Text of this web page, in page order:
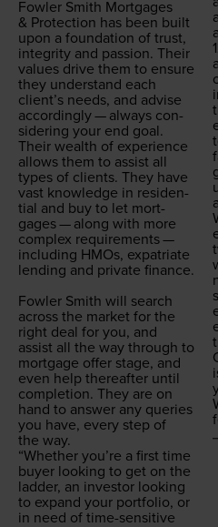
Fowler Smith Mort­gages
& Pro­tec­tion has been built
upon a foun­da­tion of trust,
integri­ty and pas­sion. Their
val­ues dri­ve them to ensure
they under­stand each
clien­t’s needs, and advise
accord­ing­ly — always con­
sid­er­ing your end goal.
Their wealth of expe­ri­ence
allows them to assist all
types of clients. They have
vast knowl­edge in res­i­den­
tial and buy to let mort­
gages — along with more
com­plex require­ments —
includ­ing HMOs, expa­tri­ate
lend­ing and pri­vate finance.
Fowler Smith will search
across the mar­ket for the
right deal for you, and
assist all the way through to
mort­gage offer stage, and
even help there­after until
com­ple­tion. They are on
hand to answer any queries
you have, every step of
the way.
“Whether you’re a first time
buy­er look­ing to get on the
lad­der, an investor look­ing
to expand your port­fo­lio, or
in need of time-sen­si­tive